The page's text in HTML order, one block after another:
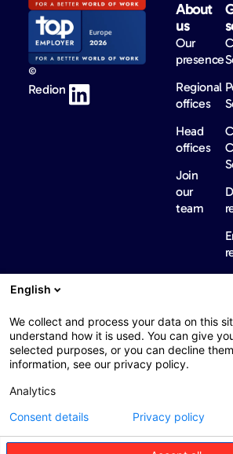
©
Redion
About
us​
Our
presence
Regional
offices
Head
offices
Join
our
team
Overview
Network
partners
English
We collect and process your data on this
understand how it is used. You can give
selected purposes, or you can decline
information, see our privacy policy.
Analytics
Consent details Privacy policy